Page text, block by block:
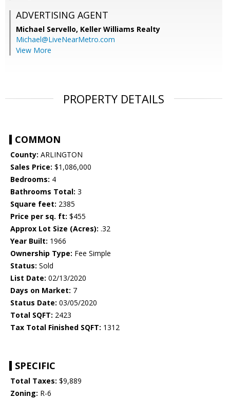
ADVERTISING AGENT
Michael Servello, Keller Williams Realty
Michael@LiveNearMetro.com
View More
PROPERTY DETAILS
COMMON
County: ARLINGTON
Sales Price: $1,086,000
Bedrooms: 4
Bathrooms Total: 3
Square feet: 2385
Price per sq. ft: $455
Approx Lot Size (Acres): .32
Year Built: 1966
Ownership Type: Fee Simple
Status: Sold
List Date: 02/13/2020
Days on Market: 7
Status Date: 03/05/2020
Total SQFT: 2423
Tax Total Finished SQFT: 1312
SPECIFIC
Total Taxes: $9,889
Zoning: R-6